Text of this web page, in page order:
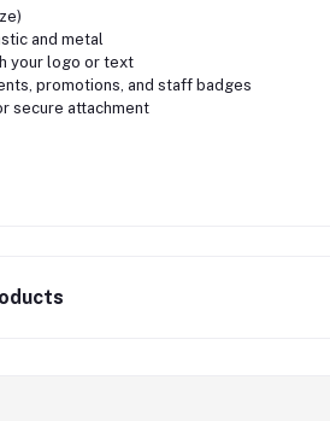
and metal
your logo or text
promotions, and staff badges
secure attachment